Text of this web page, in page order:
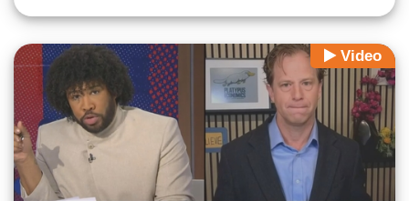
Video